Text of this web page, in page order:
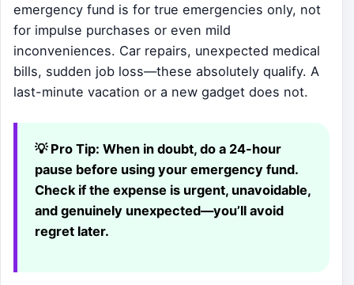
emergency fund is for true emergencies only, not
for impulse purchases or even mild
inconveniences. Car repairs, unexpected medical
bills, sudden job loss—these absolutely qualify. A
last-minute vacation or a new gadget does not.
💡 Pro Tip: When in doubt, do a 24-hour
pause before using your emergency fund.
Check if the expense is urgent, unavoidable,
and genuinely unexpected—you’ll avoid
regret later.